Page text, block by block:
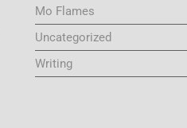
Mo Flames
Uncategorized
Writing